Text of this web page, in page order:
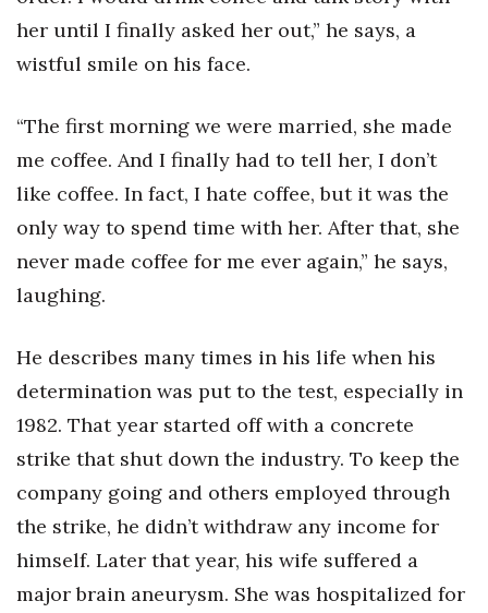
her until I finally asked her out,” he says, a
wistful smile on his face.
“The first morning we were married, she made
me coffee. And I finally had to tell her, I don’t
like coffee. In fact, I hate coffee, but it was the
only way to spend time with her. After that, she
never made coffee for me ever again,” he says,
laughing.
He describes many times in his life when his
determination was put to the test, especially in
1982. That year started off with a concrete
strike that shut down the industry. To keep the
company going and others employed through
the strike, he didn’t withdraw any income for
himself. Later that year, his wife suffered a
major brain aneurysm. She was hospitalized for